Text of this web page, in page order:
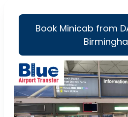
Book Minicab from